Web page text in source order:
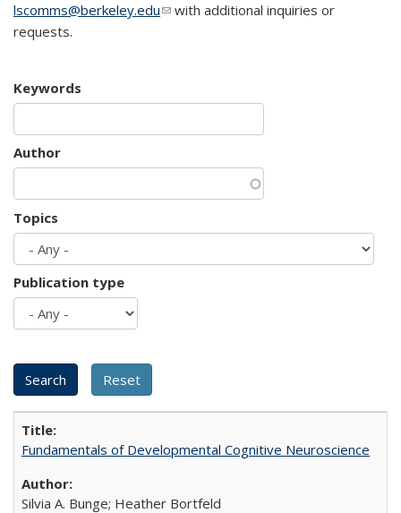
lscomms@berkeley.edu(link sends e-mail)
with additional inquiries or
requests.
Keywords
Author
Topics
Publication type
Fundamentals of Developmental Cognitive Neuroscience
Silvia A. Bunge; Heather Bortfeld